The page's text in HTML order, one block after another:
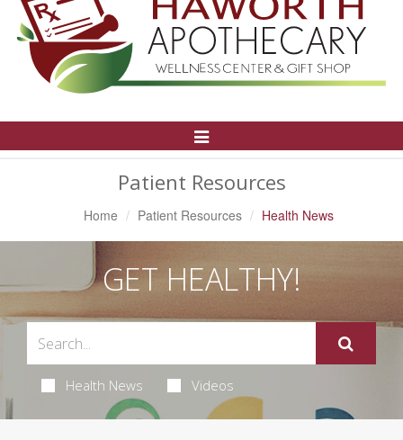
Toggle
Patient Resources
Home Patient Resources Health News
GET HEALTHY!
Health News Videos